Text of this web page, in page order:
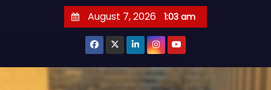
August 7, 2026 1:03 am